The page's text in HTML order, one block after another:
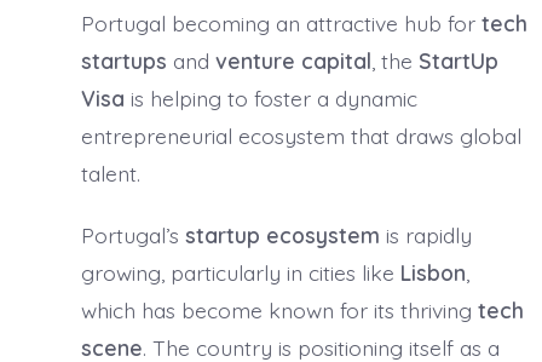
Portugal becoming an attractive hub for tech
startups and venture capital , the StartUp
Visa is helping to foster a dynamic
entrepreneurial ecosystem that draws global
talent.
Portugal’s startup ecosystem is rapidly
growing, particularly in cities like Lisbon
which has become known for its thriving tech
scene. The country is positioning itself as a